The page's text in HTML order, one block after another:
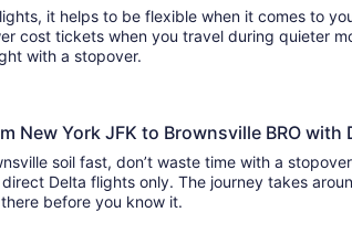
it helps to be flexible when it comes to
cost tickets when you travel during quieter
with a stopover.
New York JFK to Brownsville BRO with
soil fast, don’t waste time with a
Delta flights only. The journey takes
be there before you know it.